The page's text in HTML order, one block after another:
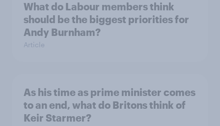
What do Labour members think
should be the biggest priorities for
Andy Burnham?
Article
As his time as prime minister comes
to an end, what do Britons think of
Keir Starmer?